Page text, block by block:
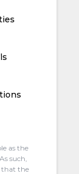
as the
such,
that the